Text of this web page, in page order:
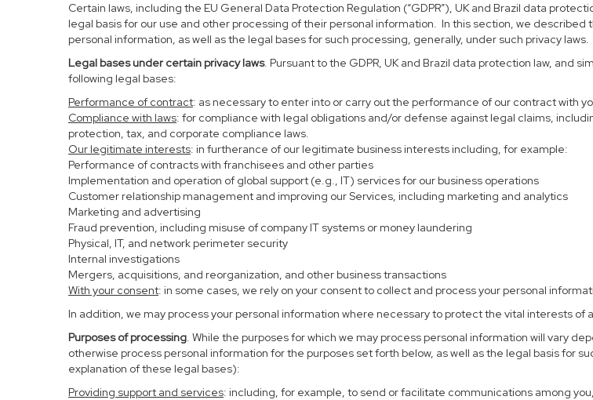
Certain laws, including the EU General Data Protection Regulation (“GDPR”), UK and Brazil data
legal basis for our use and other processing of their personal information. In this section, we
personal information, as well as the legal bases for such processing, generally, under such privacy laws.
Legal bases under certain privacy laws. Pursuant to the GDPR, UK and Brazil data protection law, and
following legal bases:
Performance of contract: as necessary to enter into or carry out the performance of our contract with
Compliance with laws: for compliance with legal obligations and/or defense against legal claims,
protection, tax, and corporate compliance laws.
Our legitimate interests: in furtherance of our legitimate business interests including, for example:
Performance of contracts with franchisees and other parties
Implementation and operation of global support (e.g., IT) services for our business operations
Customer relationship management and improving our Services, including marketing and analytics
Marketing and advertising
Fraud prevention, including misuse of company IT systems or money laundering
Physical, IT, and network perimeter security
Internal investigations
Mergers, acquisitions, and reorganization, and other business transactions
With your consent: in some cases, we rely on your consent to collect and process your personal
In addition, we may process your personal information where necessary to protect the vital interests of
Purposes of processing. While the purposes for which we may process personal information will vary
otherwise process personal information for the purposes set forth below, as well as the legal basis for
explanation of these legal bases):
Providing support and services: including, for example, to send or facilitate communications among